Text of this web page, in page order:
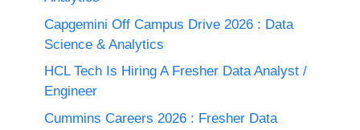
Capgemini Off Campus Drive 2026 : Data
Science & Analytics
HCL Tech Is Hiring A Fresher Data Analyst /
Engineer
Cummins Careers 2026 : Fresher Data